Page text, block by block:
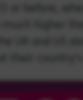
or before,
higher
UK and US